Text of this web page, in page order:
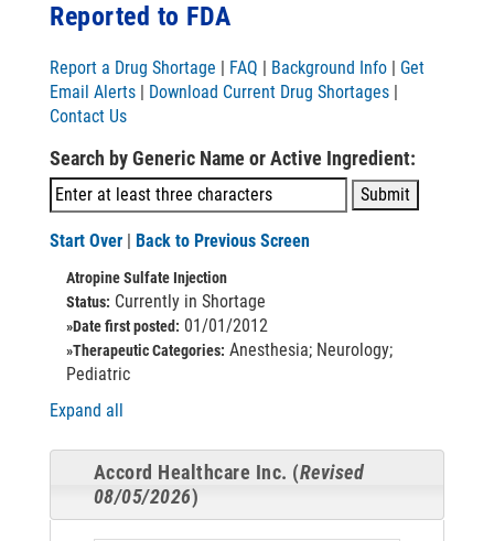
Reported to FDA
Report a Drug Shortage | FAQ | Background Info | Get
Email Alerts | Download Current Drug Shortages |
Contact Us
Search by Generic Name or Active Ingredient:
Start Over | Back to Previous Screen
Atropine Sulfate Injection
Status: Currently in Shortage
»Date first posted: 01/01/2012
»Therapeutic Categories: Anesthesia; Neurology;
Pediatric
Expand all
Accord Healthcare Inc. (Revised
08/05/2026)